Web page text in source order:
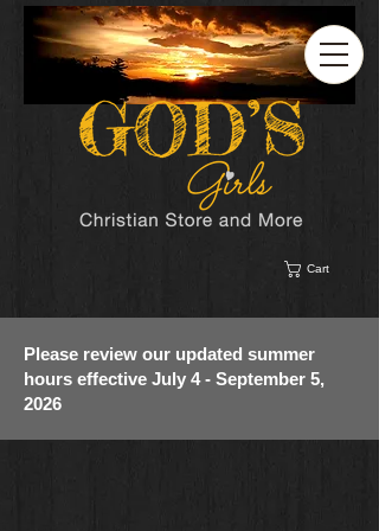
Cart
Please review our updated summer
hours effective July 4 - September 5,
2026